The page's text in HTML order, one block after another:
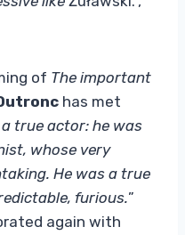
of The important
has met
true actor: he was
whose very
He was a true
furious.”
again with